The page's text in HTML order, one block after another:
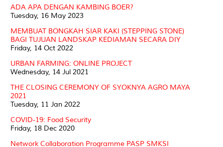
ADA APA DENGAN KAMBING BOER?
Tuesday, 16 May 2023
MEMBUAT BONGKAH SIAR KAKI (STEPPING STONE)
BAGI TUJUAN LANDSKAP KEDIAMAN SECARA DIY
Friday, 14 Oct 2022
URBAN FARMING: ONLINE PROJECT
Wednesday, 14 Jul 2021
THE CLOSING CEREMONY OF SYOKNYA AGRO MAYA
2021
Tuesday, 11 Jan 2022
COVID-19: Food Security
Friday, 18 Dec 2020
Network Collaboration Programme PASP SMKSI